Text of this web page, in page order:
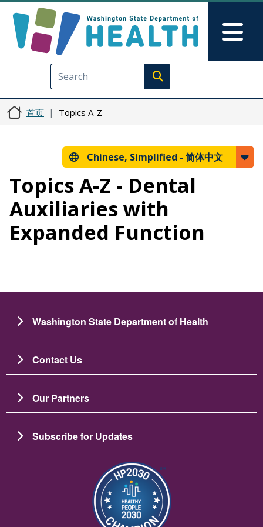
Execute search
首页 Topics A-Z
Chinese, Simplified - 简体中文
Topics A-Z - Dental
Auxiliaries with
Expanded Function
Washington State Department of Health
Contact Us
Our Partners
Subscribe for Updates
图像